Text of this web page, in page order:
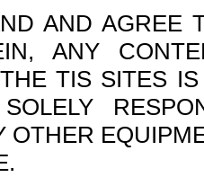
AND AGREE
ANY
TIS SITES
OTHER